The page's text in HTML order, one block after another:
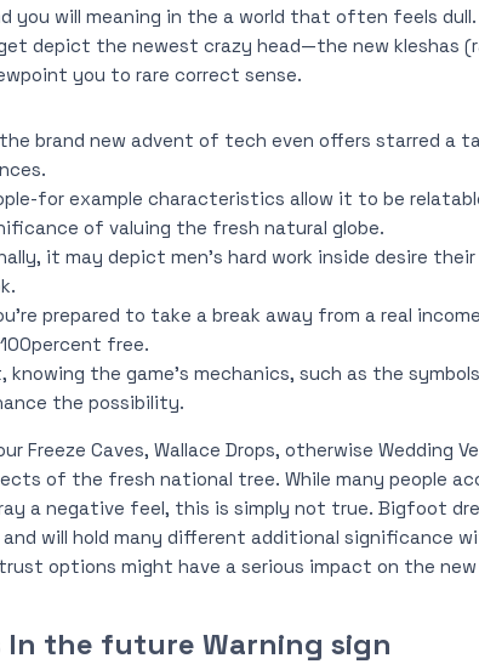
you will meaning in the a world that often feels
depict the newest crazy head—the new kleshas
you to rare correct sense.
brand new advent of tech even offers starred a
for example characteristics allow it to be
of valuing the fresh natural globe.
it may depict men’s hard work inside desire
prepared to take a break away from a real
free.
knowing the game’s mechanics, such as the
the possibility.
Freeze Caves, Wallace Drops, otherwise Wedding
of the fresh national tree. While many people
a negative feel, this is simply not true. Bigfoot
will hold many different additional significance
options might have a serious impact on the
In the future Warning sign